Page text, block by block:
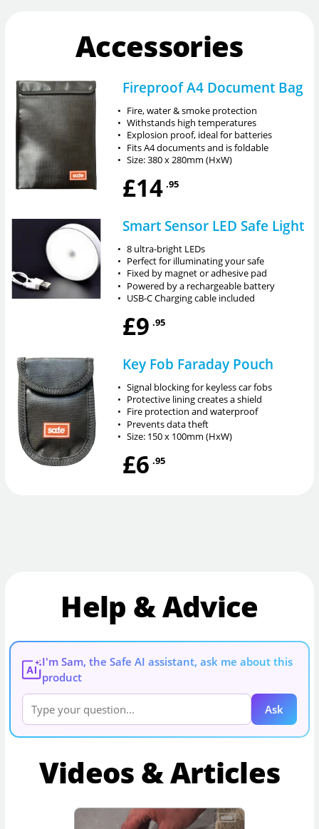
Accessories
Fireproof A4 Document Bag
• Fire, water & smoke protection
• Withstands high temperatures
• Explosion proof, ideal for batteries
• Fits A4 documents and is foldable
• Size: 380 x 280mm (HxW)
£14 .95
Smart Sensor LED Safe Light
• 8 ultra-bright LEDs
• Perfect for illuminating your safe
• Fixed by magnet or adhesive pad
• Powered by a rechargeable battery
• USB-C Charging cable included
£9 .95
Key Fob Faraday Pouch
• Signal blocking for keyless car fobs
• Protective lining creates a shield
• Fire protection and waterproof
• Prevents data theft
• Size: 150 x 100mm (HxW)
£6 .95
Help & Advice
AI
I'm Sam, the Safe AI assistant, ask me about this
product
Ask
Videos & Articles